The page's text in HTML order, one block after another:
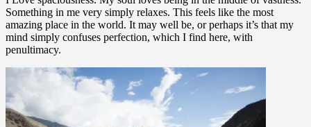
Something in me very simply relaxes. This feels like the most
amazing place in the world. It may well be, or perhaps it’s that my
mind simply confuses perfection, which I find here, with
penultimacy.